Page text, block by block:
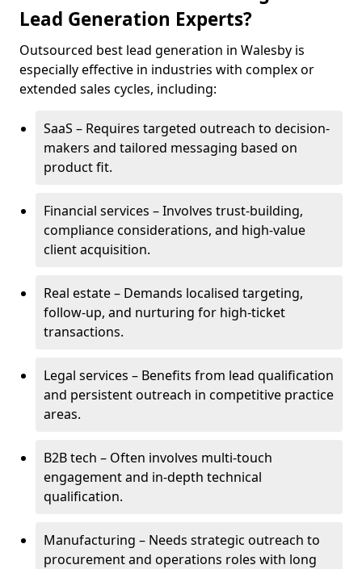
Lead Generation Experts?
Outsourced best lead generation in Walesby is
especially effective in industries with complex or
extended sales cycles, including:
SaaS – Requires targeted outreach to decision-
makers and tailored messaging based on
product fit.
Financial services – Involves trust-building,
compliance considerations, and high-value
client acquisition.
Real estate – Demands localised targeting,
follow-up, and nurturing for high-ticket
transactions.
Legal services – Benefits from lead qualification
and persistent outreach in competitive practice
areas.
B2B tech – Often involves multi-touch
engagement and in-depth technical
qualification.
Manufacturing – Needs strategic outreach to
procurement and operations roles with long